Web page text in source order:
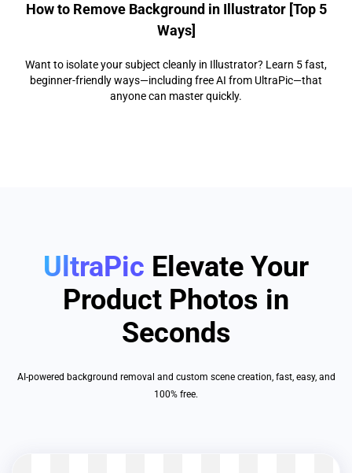
How to Remove Background in Illustrator [Top 5
Ways]
Want to isolate your subject cleanly in Illustrator? Learn 5 fast,
beginner-friendly ways—including free AI from UltraPic—that
anyone can master quickly.
UltraPic Elevate Your
Product Photos in
Seconds
AI-powered background removal and custom scene creation, fast, easy, and
100% free.